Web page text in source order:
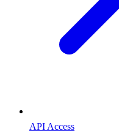
API Access